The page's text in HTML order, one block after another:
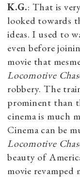
K.G.: That is
looked towards
ideas. I used to
even before
movie that
Locomotive
robbery. The
prominent than
cinema is much
Cinema can be
Locomotive
beauty of
movie revamped